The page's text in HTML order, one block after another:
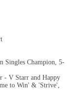
Singles Champion, 5-
- V Starr and Happy
to Win' & 'Strive',